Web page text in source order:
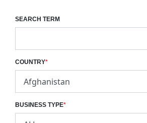
SEARCH TERM
COUNTRY*
BUSINESS TYPE*